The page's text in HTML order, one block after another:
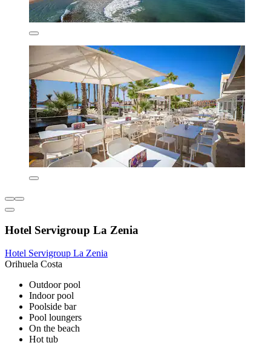
Hotel Servigroup La Zenia
Hotel Servigroup La Zenia
Orihuela Costa
Outdoor pool
Indoor pool
Poolside bar
Pool loungers
On the beach
Hot tub